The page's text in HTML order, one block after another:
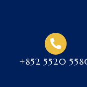
+852 5520